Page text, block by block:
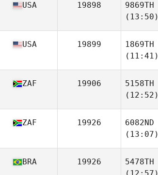
USA 19898
9869TH
(13:50)
USA 19899
1869TH
(11:41)
ZAF 19906
5158TH
(12:52)
ZAF 19926
6082ND
(13:07)
BRA 19926
5478TH